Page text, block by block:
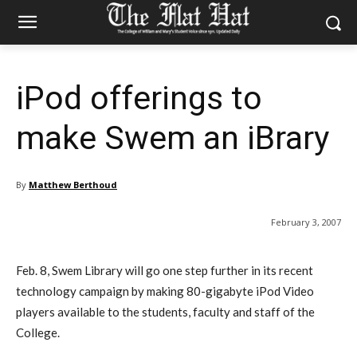
iPod offerings to
make Swem an iBrary
By Matthew Berthoud
February 3, 2007
Feb. 8, Swem Library will go one step further in its recent
technology campaign by making 80-gigabyte iPod Video
players available to the students, faculty and staff of the
College.